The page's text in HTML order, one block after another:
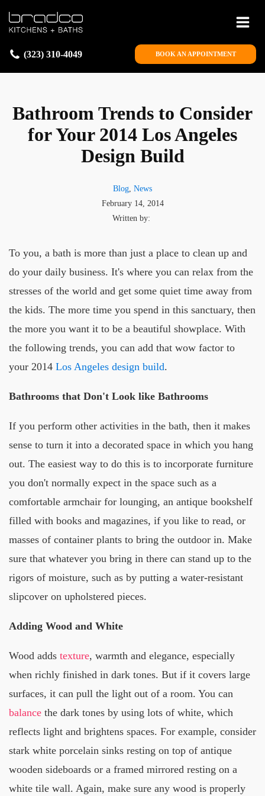
(323) 310-4049 BOOK AN APPOINTMENT
Bathroom Trends to Consider
for Your 2014 Los Angeles
Design Build
Blog, News
February 14, 2014
Written by:
To you, a bath is more than just a place to clean up and
do your daily business. It's where you can relax from the
stresses of the world and get some quiet time away from
the kids. The more time you spend in this sanctuary, then
the more you want it to be a beautiful showplace. With
the following trends, you can add that wow factor to
your 2014 Los Angeles design build.
Bathrooms that Don't Look like Bathrooms
If you perform other activities in the bath, then it makes
sense to turn it into a decorated space in which you hang
out. The easiest way to do this is to incorporate furniture
you don't normally expect in the space such as a
comfortable armchair for lounging, an antique bookshelf
filled with books and magazines, if you like to read, or
masses of container plants to bring the outdoor in. Make
sure that whatever you bring in there can stand up to the
rigors of moisture, such as by putting a water-resistant
slipcover on upholstered pieces.
Adding Wood and White
Wood adds texture, warmth and elegance, especially
when richly finished in dark tones. But if it covers large
surfaces, it can pull the light out of a room. You can
balance the dark tones by using lots of white, which
reflects light and brightens spaces. For example, consider
stark white porcelain sinks resting on top of antique
wooden sideboards or a framed mirrored resting on a
white tile wall. Again, make sure any wood is properly